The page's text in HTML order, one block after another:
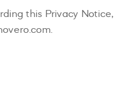
this Privacy Notice,